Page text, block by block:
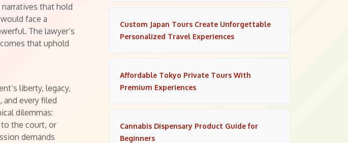
that hold
face a
The lawyer’s
that uphold
liberty, legacy,
every filed
dilemmas:
the court, or
demands
Custom Japan Tours Create Unforgettable
Personalized Travel Experiences
Affordable Tokyo Private Tours With
Premium Experiences
Cannabis Dispensary Product Guide for
Beginners